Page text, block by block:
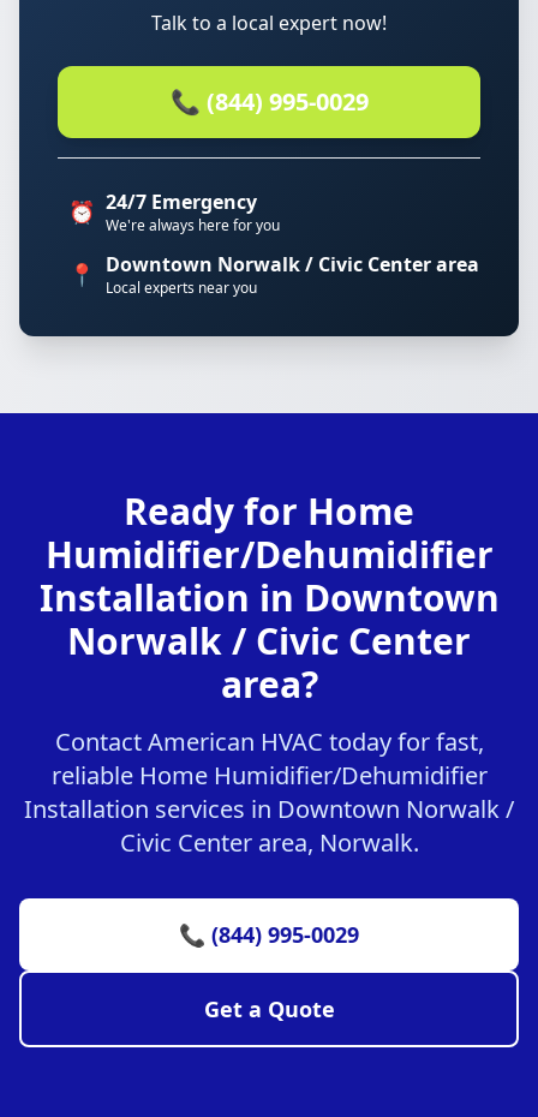
Talk to a local expert now!
📞 (844) 995-0029
⏰ 24/7 Emergency
We're always here for you
📍 Downtown Norwalk / Civic Center area
Local experts near you
Ready for Home
Humidifier/Dehumidifier
Installation in Downtown
Norwalk / Civic Center
area?
Contact American HVAC today for fast,
reliable Home Humidifier/Dehumidifier
Installation services in Downtown Norwalk /
Civic Center area, Norwalk.
📞 (844) 995-0029
Get a Quote